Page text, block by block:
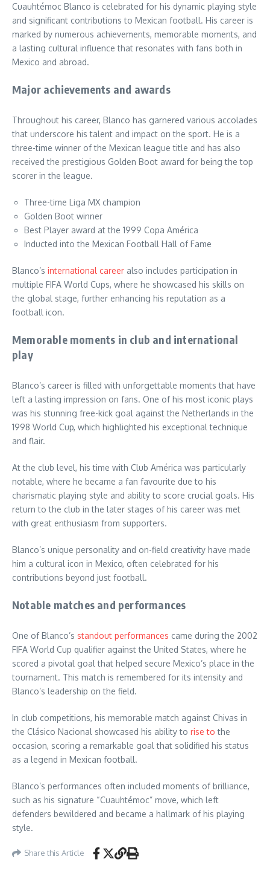
Cuauhtémoc Blanco is celebrated for his dynamic playing style
and significant contributions to Mexican football. His career is
marked by numerous achievements, memorable moments, and
a lasting cultural influence that resonates with fans both in
Mexico and abroad.
Major achievements and awards
Throughout his career, Blanco has garnered various accolades
that underscore his talent and impact on the sport. He is a
three-time winner of the Mexican league title and has also
received the prestigious Golden Boot award for being the top
scorer in the league.
Three-time Liga MX champion
Golden Boot winner
Best Player award at the 1999 Copa América
Inducted into the Mexican Football Hall of Fame
Blanco’s international career also includes participation in
multiple FIFA World Cups, where he showcased his skills on
the global stage, further enhancing his reputation as a
football icon.
Memorable moments in club and international
play
Blanco’s career is filled with unforgettable moments that have
left a lasting impression on fans. One of his most iconic plays
was his stunning free-kick goal against the Netherlands in the
1998 World Cup, which highlighted his exceptional technique
and flair.
At the club level, his time with Club América was particularly
notable, where he became a fan favourite due to his
charismatic playing style and ability to score crucial goals. His
return to the club in the later stages of his career was met
with great enthusiasm from supporters.
Blanco’s unique personality and on-field creativity have made
him a cultural icon in Mexico, often celebrated for his
contributions beyond just football.
Notable matches and performances
One of Blanco’s standout performances came during the 2002
FIFA World Cup qualifier against the United States, where he
scored a pivotal goal that helped secure Mexico’s place in the
tournament. This match is remembered for its intensity and
Blanco’s leadership on the field.
In club competitions, his memorable match against Chivas in
the Clásico Nacional showcased his ability to rise to the
occasion, scoring a remarkable goal that solidified his status
as a legend in Mexican football.
Blanco’s performances often included moments of brilliance,
such as his signature “Cuauhtémoc” move, which left
defenders bewildered and became a hallmark of his playing
style.
Share this Article